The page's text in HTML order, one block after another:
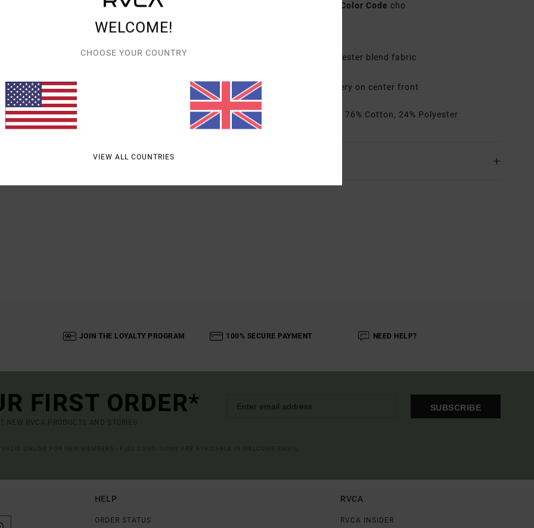
Color Code cho
Cotton polyester blend fabric
Branding:
Embroidery on center front
Materials [Main Fabric] 76% Cotton, 24% Polyester
JOIN THE LOYALTY PROGRAM 100% SECURE PAYMENT NEED HELP?
FIRST ORDER*
NEW RVCA PRODUCTS AND STORIES
SUBSCRIBE
HELP
ORDER STATUS
RVCA
RVCA INSIDER
WELCOME!
CHOOSE YOUR COUNTRY
VIEW ALL COUNTRIES